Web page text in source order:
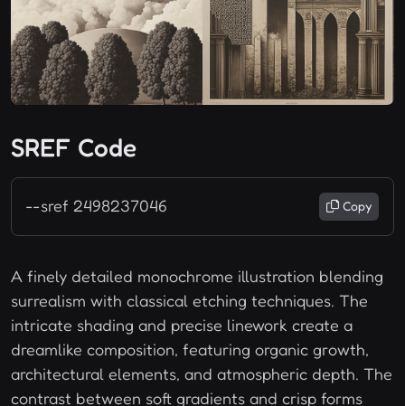
SREF Code
--sref 2498237046 Copy
A finely detailed monochrome illustration blending
surrealism with classical etching techniques. The
intricate shading and precise linework create a
dreamlike composition, featuring organic growth,
architectural elements, and atmospheric depth. The
contrast between soft gradients and crisp forms